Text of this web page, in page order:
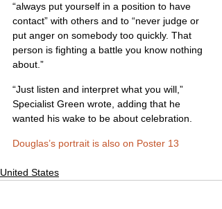
“always put yourself in a position to have
contact” with others and to “never judge or
put anger on somebody too quickly. That
person is fighting a battle you know nothing
about.”
“Just listen and interpret what you will,”
Specialist Green wrote, adding that he
wanted his wake to be about celebration.
Douglas’s portrait is also on Poster 13
United States